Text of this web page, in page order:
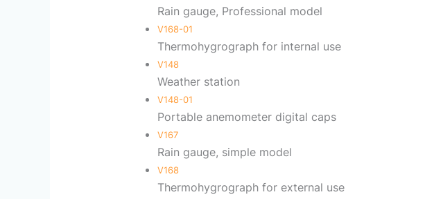
Rain gauge, Professional model
V168-01
Thermohygrograph for internal use
V148
Weather station
V148-01
Portable anemometer digital caps
V167
Rain gauge, simple model
V168
Thermohygrograph for external use